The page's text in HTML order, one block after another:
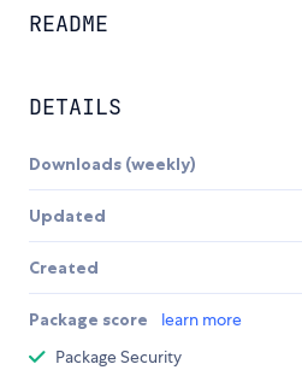
README
DETAILS
Downloads (weekly)
Updated
Created
Package score learn more
Package Security